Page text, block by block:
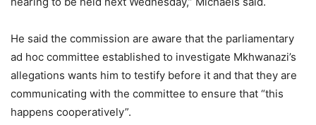
He said the commission are aware that the parliamentary
ad hoc committee established to investigate Mkhwanazi’s
allegations wants him to testify before it and that they are
communicating with the committee to ensure that “this
happens cooperatively”.